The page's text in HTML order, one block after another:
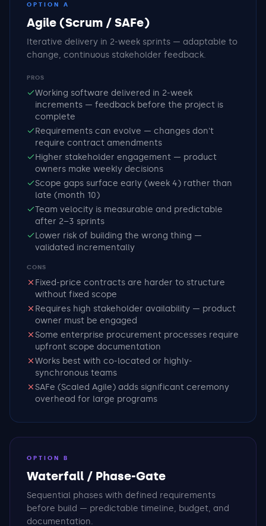
OPTION A
Agile (Scrum / SAFe)
Iterative delivery in 2-week sprints — adaptable to
change, continuous stakeholder feedback.
PROS
Working software delivered in 2-week
increments — feedback before the project is
complete
Requirements can evolve — changes don't
require contract amendments
Higher stakeholder engagement — product
owners make weekly decisions
Scope gaps surface early (week 4) rather than
late (month 10)
Team velocity is measurable and predictable
after 2–3 sprints
Lower risk of building the wrong thing —
validated incrementally
CONS
Fixed-price contracts are harder to structure
without fixed scope
Requires high stakeholder availability — product
owner must be engaged
Some enterprise procurement processes require
upfront scope documentation
Works best with co-located or highly-
synchronous teams
SAFe (Scaled Agile) adds significant ceremony
overhead for large programs
OPTION B
Waterfall / Phase-Gate
Sequential phases with defined requirements
before build — predictable timeline, budget, and
documentation.